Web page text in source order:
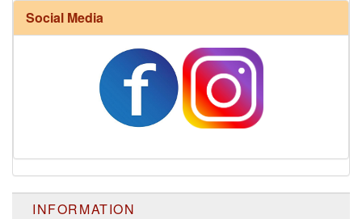
Harrisville Fall Color Pack
Social Media
INFORMATION